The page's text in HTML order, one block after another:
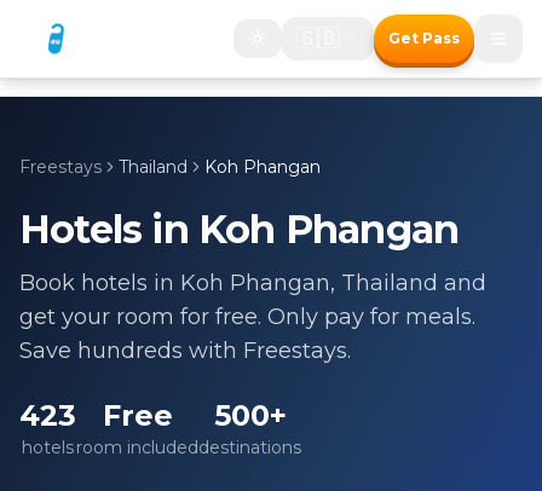
Get Pass
Freestays Thailand Koh Phangan
Hotels in Koh Phangan
Book hotels in Koh Phangan, Thailand and
get your room for free. Only pay for meals.
Save hundreds with Freestays.
423
hotels
Free
room included
500+
destinations